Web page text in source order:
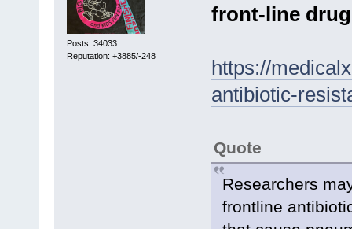
Posts: 34033
Reputation: +3885/-248
front-line
https://
antibiotic-
Quote
Researchers
frontline